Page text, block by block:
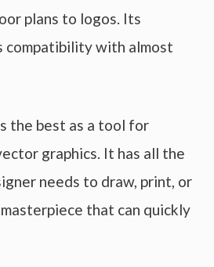
plans to logos. Its
compatibility with almost
the best as a tool for
graphics. It has all the
needs to draw, print, or
that can quickly